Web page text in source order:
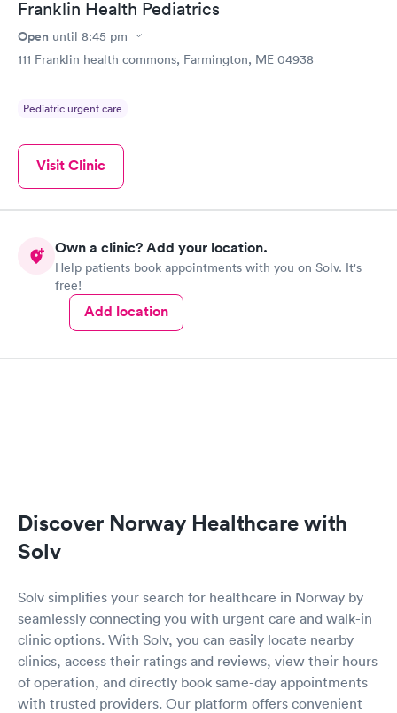
Franklin Health Pediatrics
Open until 8:45 pm
111 Franklin health commons, Farmington, ME 04938
Pediatric urgent care
Visit Clinic
Own a clinic? Add your location.
Help patients book appointments with you on Solv. It's
free!
Add location
Discover Norway Healthcare with
Solv
Solv simplifies your search for healthcare in Norway by
seamlessly connecting you with urgent care and walk-in
clinic options. With Solv, you can easily locate nearby
clinics, access their ratings and reviews, view their hours
of operation, and directly book same-day appointments
with trusted providers. Our platform offers convenient